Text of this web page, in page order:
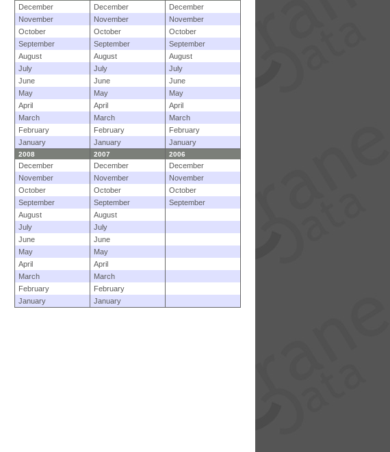
December December
December
November
November
November
October
October
October
September
September
September
August
August
August
July
July
July
June
June
June
May
May
May
April
April
April
March
March
March
February
February
February
January
January January
2008 2007 2006
December December
December
November
November
November
October
October
October
September
September
September
August
August
July
July
June
June
May
May
April
April
March
March
February
February
January
January